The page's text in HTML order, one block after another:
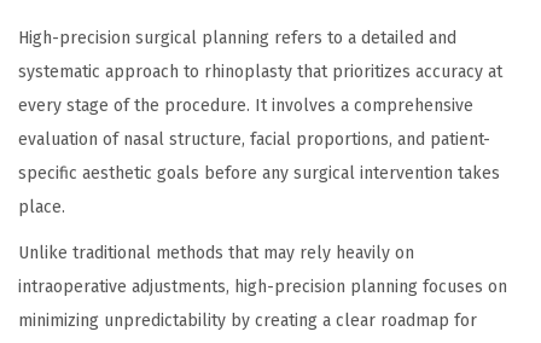
High-precision surgical planning refers to a detailed and
systematic approach to rhinoplasty that prioritizes accuracy at
every stage of the procedure. It involves a comprehensive
evaluation of nasal structure, facial proportions, and patient-
specific aesthetic goals before any surgical intervention takes
place.
Unlike traditional methods that may rely heavily on
intraoperative adjustments, high-precision planning focuses on
minimizing unpredictability by creating a clear roadmap for